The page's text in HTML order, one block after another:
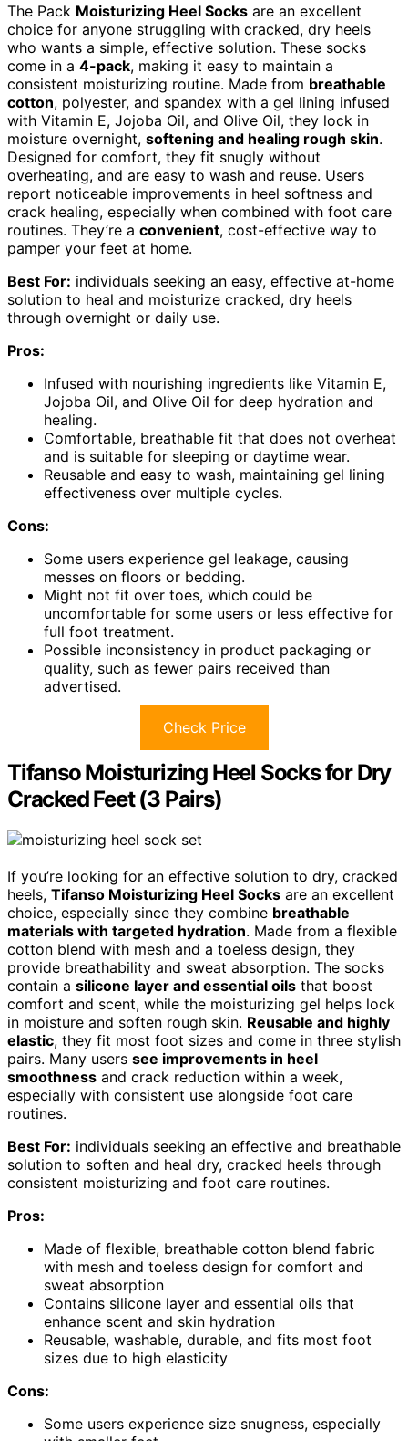
The Pack Moisturizing Heel Socks are an excellent
choice for anyone struggling with cracked, dry heels
who wants a simple, effective solution. These socks
come in a 4-pack, making it easy to maintain a
consistent moisturizing routine. Made from breathable
cotton, polyester, and spandex with a gel lining infused
with Vitamin E, Jojoba Oil, and Olive Oil, they lock in
moisture overnight, softening and healing rough skin.
Designed for comfort, they fit snugly without
overheating, and are easy to wash and reuse. Users
report noticeable improvements in heel softness and
crack healing, especially when combined with foot care
routines. They’re a convenient, cost-effective way to
pamper your feet at home.
Best For: individuals seeking an easy, effective at-home
solution to heal and moisturize cracked, dry heels
through overnight or daily use.
Pros:
Infused with nourishing ingredients like Vitamin E,
Jojoba Oil, and Olive Oil for deep hydration and
healing.
Comfortable, breathable fit that does not overheat
and is suitable for sleeping or daytime wear.
Reusable and easy to wash, maintaining gel lining
effectiveness over multiple cycles.
Cons:
Some users experience gel leakage, causing
messes on floors or bedding.
Might not fit over toes, which could be
uncomfortable for some users or less effective for
full foot treatment.
Possible inconsistency in product packaging or
quality, such as fewer pairs received than
advertised.
Check Price
Tifanso Moisturizing Heel Socks for Dry
Cracked Feet (3 Pairs)
If you’re looking for an effective solution to dry, cracked
heels, Tifanso Moisturizing Heel Socks are an excellent
choice, especially since they combine breathable
materials with targeted hydration. Made from a flexible
cotton blend with mesh and a toeless design, they
provide breathability and sweat absorption. The socks
contain a silicone layer and essential oils that boost
comfort and scent, while the moisturizing gel helps lock
in moisture and soften rough skin. Reusable and highly
elastic, they fit most foot sizes and come in three stylish
pairs. Many users see improvements in heel
smoothness and crack reduction within a week,
especially with consistent use alongside foot care
routines.
Best For: individuals seeking an effective and breathable
solution to soften and heal dry, cracked heels through
consistent moisturizing and foot care routines.
Pros:
Made of flexible, breathable cotton blend fabric
with mesh and toeless design for comfort and
sweat absorption
Contains silicone layer and essential oils that
enhance scent and skin hydration
Reusable, washable, durable, and fits most foot
sizes due to high elasticity
Cons:
Some users experience size snugness, especially